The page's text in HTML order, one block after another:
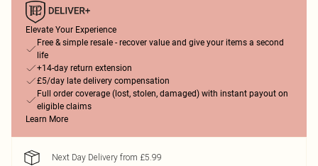
Elevate Your Experience
Free & simple resale - recover value and give your items a second
life
+14-day return extension
£5/day late delivery compensation
Full order coverage (lost, stolen, damaged) with instant payout on
eligible claims
Learn More
Next Day Delivery from £5.99